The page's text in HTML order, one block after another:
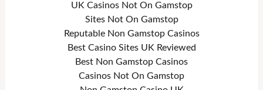
UK Casinos Not On Gamstop
Sites Not On Gamstop
Reputable Non Gamstop Casinos
Best Casino Sites UK Reviewed
Best Non Gamstop Casinos
Casinos Not On Gamstop